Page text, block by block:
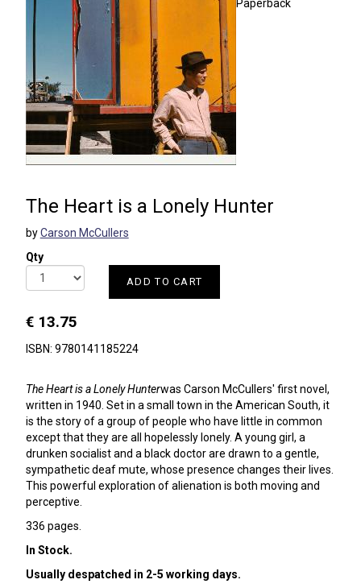
The Heart is a Lonely Hunter
byCarson McCullers
Qty
ADD TO CART
€ 13.75
ISBN: 9780141185224
The Heart is a Lonely Hunterwas Carson McCullers' first novel,
written in 1940. Set in a small town in the American South, it
is the story of a group of people who have little in common
except that they are all hopelessly lonely. A young girl, a
drunken socialist and a black doctor are drawn to a gentle,
sympathetic deaf mute, whose presence changes their lives.
This powerful exploration of alienation is both moving and
perceptive.
336 pages.
In Stock.
Usually despatched in 2-5 working days.
Paperback